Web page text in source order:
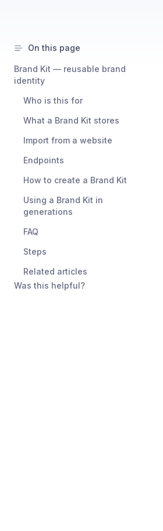
On this page
Brand Kit — reusable brand
identity
Who is this for
What a Brand Kit stores
Import from a website
Endpoints
How to create a Brand Kit
Using a Brand Kit in
generations
FAQ
Steps
Related articles
Was this helpful?